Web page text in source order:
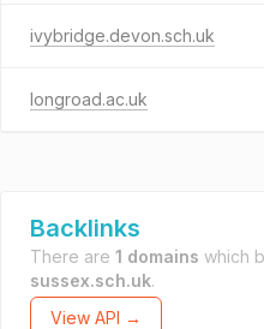
ivybridge.devon.sch.uk
longroad.ac.uk
Backlinks
There are 1 domains which
sussex.sch.uk.
View API →